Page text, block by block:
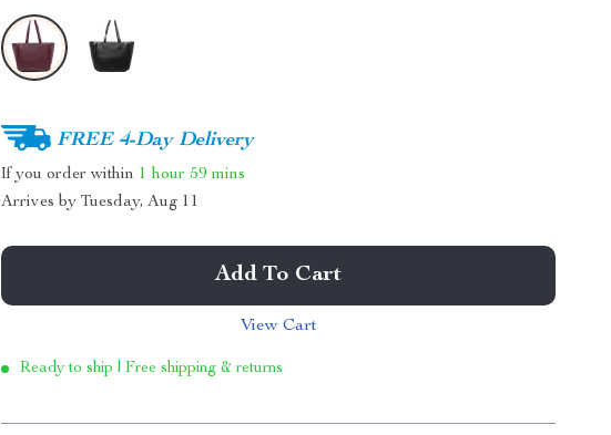
FREE 4-Day Delivery
If you order within 1 hour 59 mins
Arrives byTuesday, Aug 11
Add To Cart
View Cart
Ready to ship | Free shipping & returns